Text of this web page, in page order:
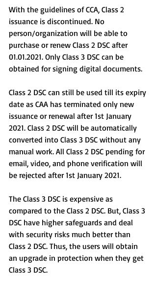
With the guidelines of CCA, Class 2
issuance is discontinued. No
person/organization will be able to
purchase or renew Class 2 DSC after
01.01.2021. Only Class 3 DSC can be
obtained for signing digital documents.
Class 2 DSC can still be used till its expiry
date as CAA has terminated only new
issuance or renewal after 1st January
2021. Class 2 DSC will be automatically
converted into Class 3 DSC without any
manual work. All Class 2 DSC pending for
email, video, and phone verification will
be rejected after 1st January 2021.
The Class 3 DSC is expensive as
compared to the Class 2 DSC. But, Class 3
DSC have higher safeguards and deal
with security risks much better than
Class 2 DSC. Thus, the users will obtain
an upgrade in protection when they get
Class 3 DSC.